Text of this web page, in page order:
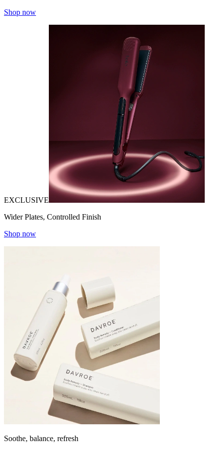
Shop now
EXCLUSIVE
Wider Plates, Controlled Finish
Shop now
Soothe, balance, refresh